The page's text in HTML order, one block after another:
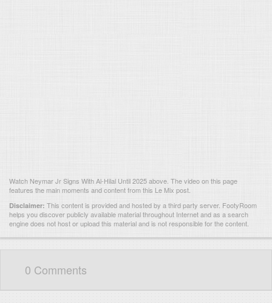
Watch Neymar Jr Signs With Al-Hilal Until 2025 above. The video on this page
features the main moments and content from this Le Mix post.
Disclaimer: This content is provided and hosted by a third party server. FootyRoom
helps you discover publicly available material throughout Internet and as a search
engine does not host or upload this material and is not responsible for the content.
0 Comments